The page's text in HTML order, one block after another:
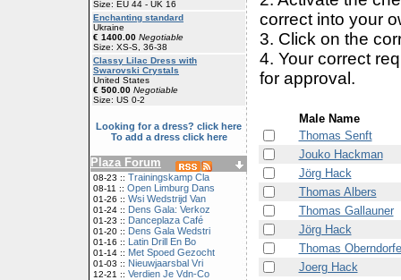
Size: EU 44 - UK 16
Enchanting standard
Ukraine
€ 1400.00 Negotiable
Size: XS-S, 36-38
Classy Lilac Dress with
Swarovski Crystals
United States
€ 500.00 Negotiable
Size: US 0-2
Looking for a dress? click here
To add a dress click here
Plaza Forum
08-23 :: Trainingskamp Cla
08-11 :: Open Limburg Dans
01-26 :: Wsi Wedstrijd Van
01-24 :: Dens Gala: Verkoz
01-23 :: Danceplaza Café
01-20 :: Dens Gala Wedstri
01-16 :: Latin Drill En Bo
01-14 :: Met Spoed Gezocht
01-03 :: Nieuwjaarsbal Vri
12-21 :: Verdien Je Vdn-Co
correct into your
3. Click on the
4. Your correct
for approval.
Male Name
Thomas Senft
Jouko Hackman
Jörg Hack
Thomas Albers
Thomas Gallauner
Jörg Hack
Thomas
Joerg Hack